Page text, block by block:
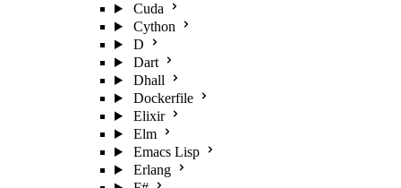
Cuda
Cython
D
Dart
Dhall
Dockerfile
Elixir
Elm
Emacs Lisp
Erlang